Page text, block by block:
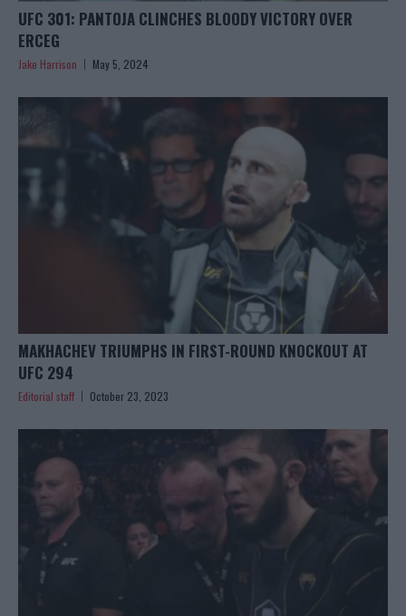
UFC 301: PANTOJA CLINCHES BLOODY VICTORY OVER
ERCEG
Jake Harrison May 5, 2024
MAKHACHEV TRIUMPHS IN FIRST-ROUND KNOCKOUT AT
UFC 294
Editorial staff October 23, 2023